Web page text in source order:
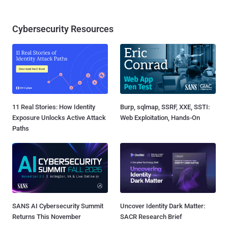
Cybersecurity Resources
11 Real Stories: How Identity
Exposure Unlocks Active Attack
Paths
Burp, sqlmap, SSRF, XXE, SSTI:
Web Exploitation, Hands-On
SANS AI Cybersecurity Summit
Returns This November
Uncover Identity Dark Matter:
SACR Research Brief